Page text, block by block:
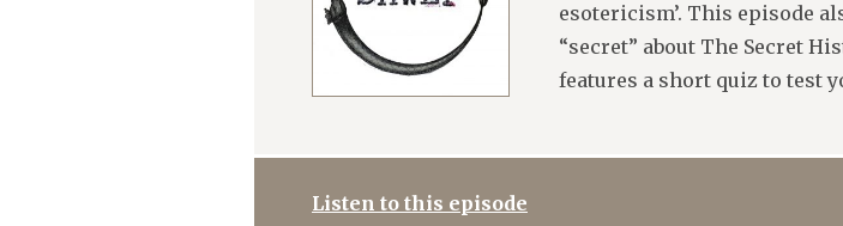
esotericism’. This episode
“secret” about The Secret
features a short quiz to test
Listen to this episode